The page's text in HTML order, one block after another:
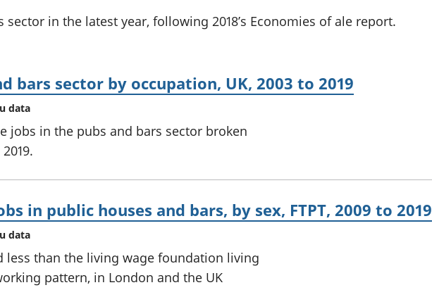
sector in the latest year, following 2018’s Economies of ale report.
bars sector by occupation, UK, 2003 to 2019
data
jobs in the pubs and bars sector broken
in public houses and bars, by sex, FTPT, 2009 to 2019
data
less than the living wage foundation living
pattern, in London and the UK